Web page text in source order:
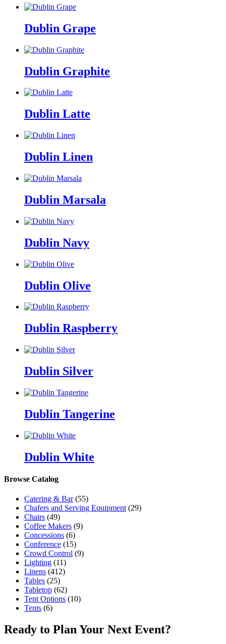
Dublin Grape
Dublin Graphite
Dublin Latte
Dublin Linen
Dublin Marsala
Dublin Navy
Dublin Olive
Dublin Raspberry
Dublin Silver
Dublin Tangerine
Dublin White
Browse Catalog
Catering & Bar (55)
Chafers and Serving Equipment (29)
Chairs (49)
Coffee Makers (9)
Concessions (6)
Conference (15)
Crowd Control (9)
Lighting (11)
Linens (412)
Tables (25)
Tabletop (62)
Tent Options (10)
Tents (6)
Ready to Plan Your Next Event?